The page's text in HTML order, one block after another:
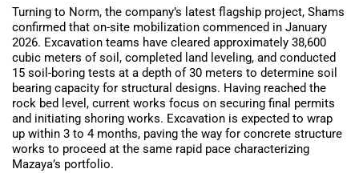
Turning to Norm, the company’s latest flagship project, Shams
confirmed that on-site mobilization commenced in January
2026. Excavation teams have cleared approximately 38,600
cubic meters of soil, completed land leveling, and conducted
15 soil-boring tests at a depth of 30 meters to determine soil
bearing capacity for structural designs. Having reached the
rock bed level, current works focus on securing final permits
and initiating shoring works. Excavation is expected to wrap
up within 3 to 4 months, paving the way for concrete structure
works to proceed at the same rapid pace characterizing
Mazaya’s portfolio.